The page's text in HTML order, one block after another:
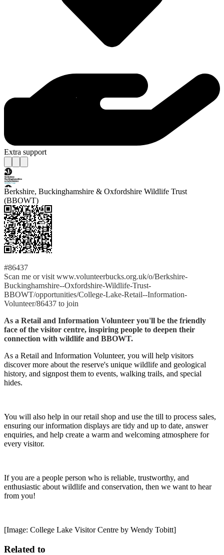
Extra support
Berkshire, Buckinghamshire & Oxfordshire Wildlife Trust
(BBOWT)
#86437
Scan me or visit www.volunteerbucks.org.uk/o/Berkshire-
Buckinghamshire--Oxfordshire-Wildlife-Trust-
BBOWT/opportunities/College-Lake-Retail--Information-
Volunteer/86437 to join
As a Retail and Information Volunteer you'll be the friendly
face of the visitor centre, inspiring people to deepen their
connection with wildlife and BBOWT.
As a Retail and Information Volunteer, you will help visitors
discover more about the reserve's unique wildlife and geological
history, and signpost them to events, walking trails, and special
hides.
You will also help in our retail shop and use the till to process sales,
ensuring our information displays are tidy and up to date, answer
enquiries, and help create a warm and welcoming atmosphere for
every visitor.
If you are a people person who is reliable, trustworthy, and
enthusiastic about wildlife and conservation, then we want to hear
from you!
[Image: College Lake Visitor Centre by Wendy Tobitt]
Related to